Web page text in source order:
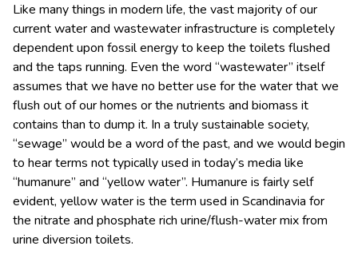
Like many things in modern life, the vast majority of our
current water and wastewater infrastructure is completely
dependent upon fossil energy to keep the toilets flushed
and the taps running. Even the word “wastewater” itself
assumes that we have no better use for the water that we
flush out of our homes or the nutrients and biomass it
contains than to dump it. In a truly sustainable society,
“sewage” would be a word of the past, and we would begin
to hear terms not typically used in today’s media like
“humanure” and “yellow water”. Humanure is fairly self
evident, yellow water is the term used in Scandinavia for
the nitrate and phosphate rich urine/flush-water mix from
urine diversion toilets.